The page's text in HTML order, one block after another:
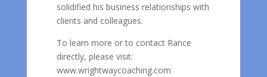
solidified his business relationships with
clients and colleagues.
To learn more or to contact Rance
directly, please visit:
www.wrightwaycoaching.com